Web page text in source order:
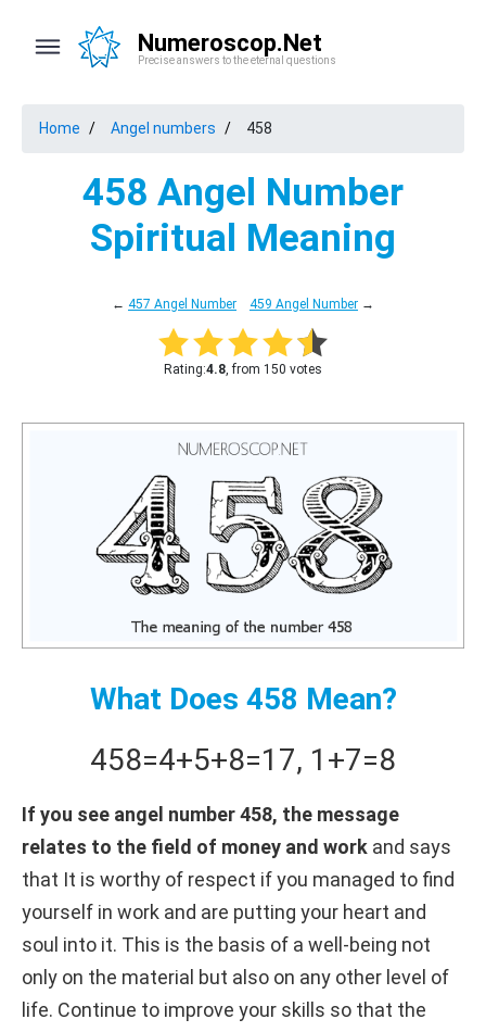
Numeroscop.Net
Precise answers to the eternal questions
Home Angel numbers 458
458 Angel Number
Spiritual Meaning
← 457 Angel Number 459 Angel Number →
Rating:4.8, from 150 votes
What Does 458 Mean?
458=4+5+8=17, 1+7=8
If you see angel number 458, the message
relates to the field of money and work and says
that It is worthy of respect if you managed to find
yourself in work and are putting your heart and
soul into it. This is the basis of a well-being not
only on the material but also on any other level of
life. Continue to improve your skills so that the